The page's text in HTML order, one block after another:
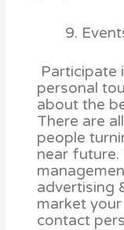
Participate
personal
about the
There are
people
near future.
advertising
market your
contact